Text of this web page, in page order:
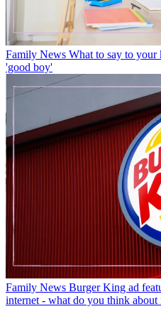
Family News What to say to your
'good boy'
Family News Burger King ad
internet - what do you think about